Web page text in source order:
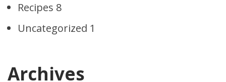
Recipes 8
Uncategorized 1
Archives